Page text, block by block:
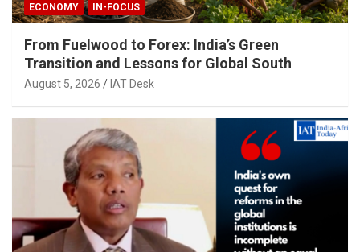
ECONOMY IN-FOCUS
From Fuelwood to Forex: India’s Green
Transition and Lessons for Global South
August 5, 2026 IAT Desk